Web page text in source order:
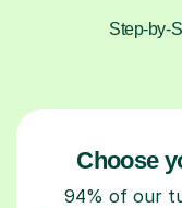
Step-by-
Choose
94% of our